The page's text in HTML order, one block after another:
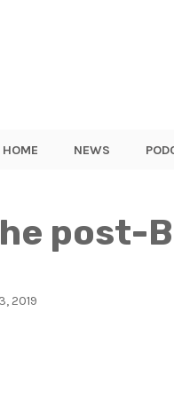
HOME NEWS
post-
2019